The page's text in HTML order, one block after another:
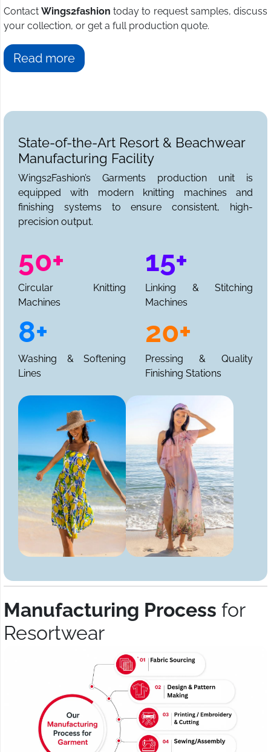
Contact Wings2fashion today to request samples, discuss
your collection, or get a full production quote.
Read more
State-of-the-Art Resort & Beachwear
Manufacturing Facility
Wings2Fashion’s Garments production unit is
equipped with modern knitting machines and
finishing systems to ensure consistent, high-
precision output.
50+
Circular Knitting
Machines
15+
Linking & Stitching
Machines
8+
Washing & Softening
Lines
20+
Pressing & Quality
Finishing Stations
Manufacturing Process for
Resortwear